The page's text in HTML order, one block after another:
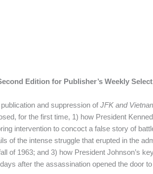
Edition for Publisher’s Weekly
and suppression of JFK and
for the first time, 1) how President
intervention to concoct a false story of
of the intense struggle that erupted in the
of 1963; and 3) how President Johnson’s
after the assassination opened the door